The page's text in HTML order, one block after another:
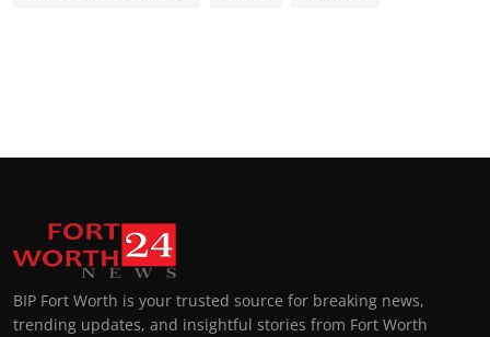
BIP Fort Worth is your trusted source for breaking news,
trending updates, and insightful stories from Fort Worth